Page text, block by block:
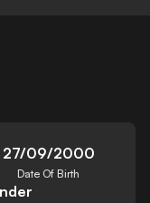
27/09/2000
Date Of Birth